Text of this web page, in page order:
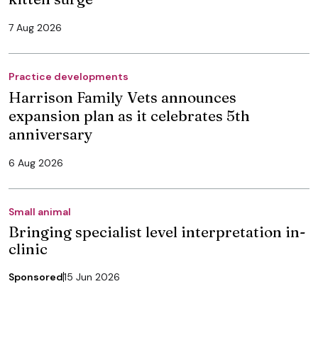
7 Aug 2026
Practice developments
Harrison Family Vets announces
expansion plan as it celebrates 5th
anniversary
6 Aug 2026
Small animal
Bringing specialist level interpretation in-
clinic
Sponsored15 Jun 2026